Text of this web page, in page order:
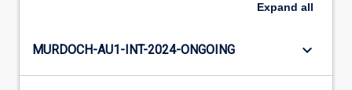
Expand all
MURDOCH-AU1-INT-2024-ONGOING keyboard_arrow_down